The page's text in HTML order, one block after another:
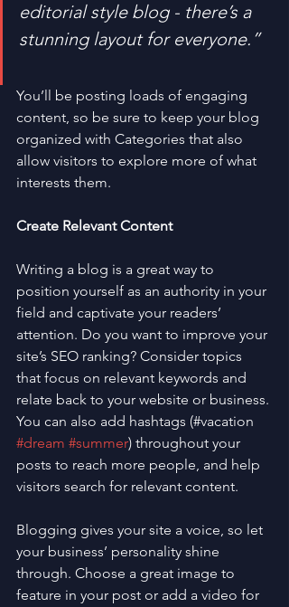
editorial style blog - there’s a
stunning layout for everyone.”
You’ll be posting loads of engaging
content, so be sure to keep your blog
organized with Categories that also
allow visitors to explore more of what
interests them.
Create Relevant Content
Writing a blog is a great way to
position yourself as an authority in your
field and captivate your readers’
attention. Do you want to improve your
site’s SEO ranking? Consider topics
that focus on relevant keywords and
relate back to your website or business.
You can also add hashtags (#vacation
#dream #summer) throughout your
posts to reach more people, and help
visitors search for relevant content.
Blogging gives your site a voice, so let
your business’ personality shine
through. Choose a great image to
feature in your post or add a video for